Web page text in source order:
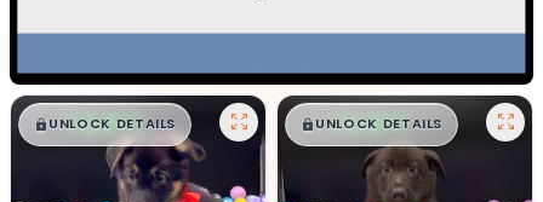
$█,█ 99
UNLOCK DETAILS $█,█ 99
UNLOCK DETAILS